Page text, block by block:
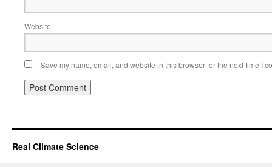
Website
Save my name, email, and website in this browser for the next time I
Real Climate Science